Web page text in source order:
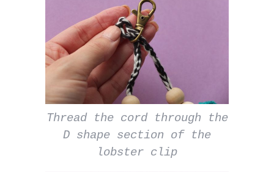
Thread the cord through the
D shape section of the
lobster clip